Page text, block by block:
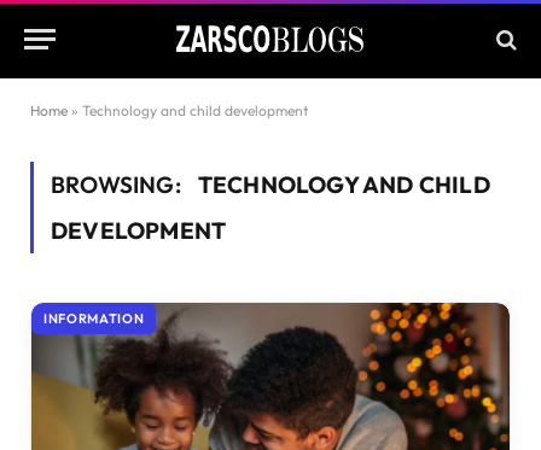
Home » Technology and child development
BROWSING: TECHNOLOGY AND CHILD
DEVELOPMENT
INFORMATION